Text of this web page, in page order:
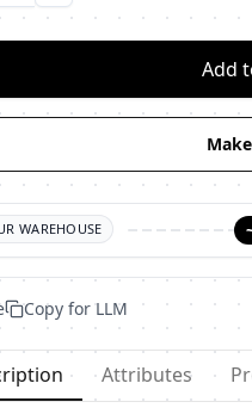
Add
WAREHOUSE
Copy for LLM
Attributes